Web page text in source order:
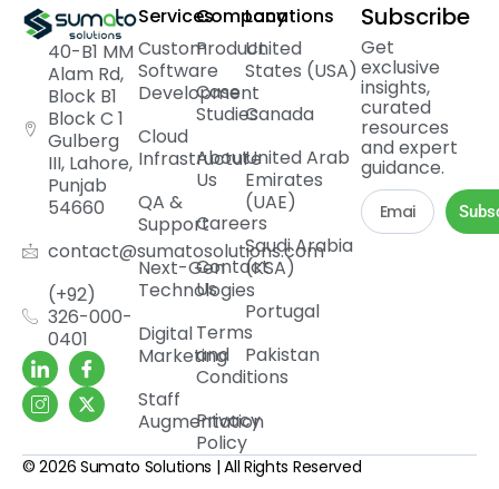
40-B1 MM
Alam Rd,
Block B1
Block C 1
Gulberg
III, Lahore,
Punjab
54660
contact@sumatosolutions.com
(+92)
326-000-
0401
Services
Custom
Software
Development
Cloud
Infrastructure
QA &
Support
Next-Gen
Technologies
Digital
Marketing
Staff
Augmentation
Company
Product
Case
Studies
About
Us
Careers
Contact
Us
Terms
and
Conditions
Privacy
Policy
Locations
United
States (USA)
Canada
United Arab
Emirates
(UAE)
Saudi Arabia
(KSA)
Portugal
Pakistan
Subscribe
Get
exclusive
insights,
curated
resources
and expert
guidance.
© 2026 Sumato Solutions | All Rights Reserved